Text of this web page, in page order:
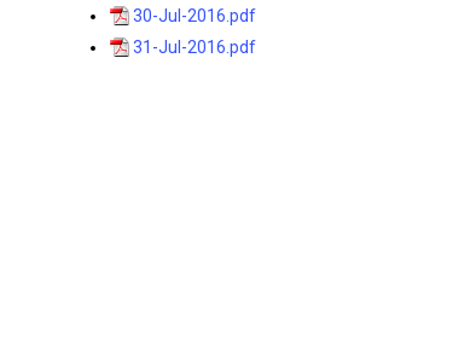
30-Jul-2016.pdf
31-Jul-2016.pdf